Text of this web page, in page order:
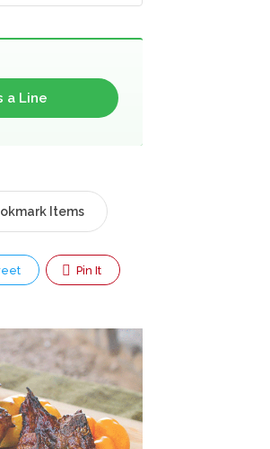
a Line
Items
Pin It